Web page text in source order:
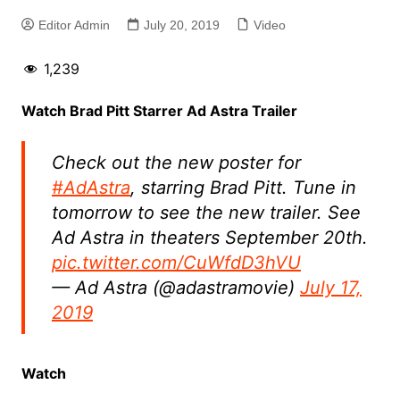
Editor Admin July 20, 2019 Video
1,239
Watch Brad Pitt Starrer Ad Astra Trailer
Check out the new poster for
#AdAstra, starring Brad Pitt. Tune in
tomorrow to see the new trailer. See
Ad Astra in theaters September 20th.
pic.twitter.com/CuWfdD3hVU
— Ad Astra (@adastramovie) July 17,
2019
Watch